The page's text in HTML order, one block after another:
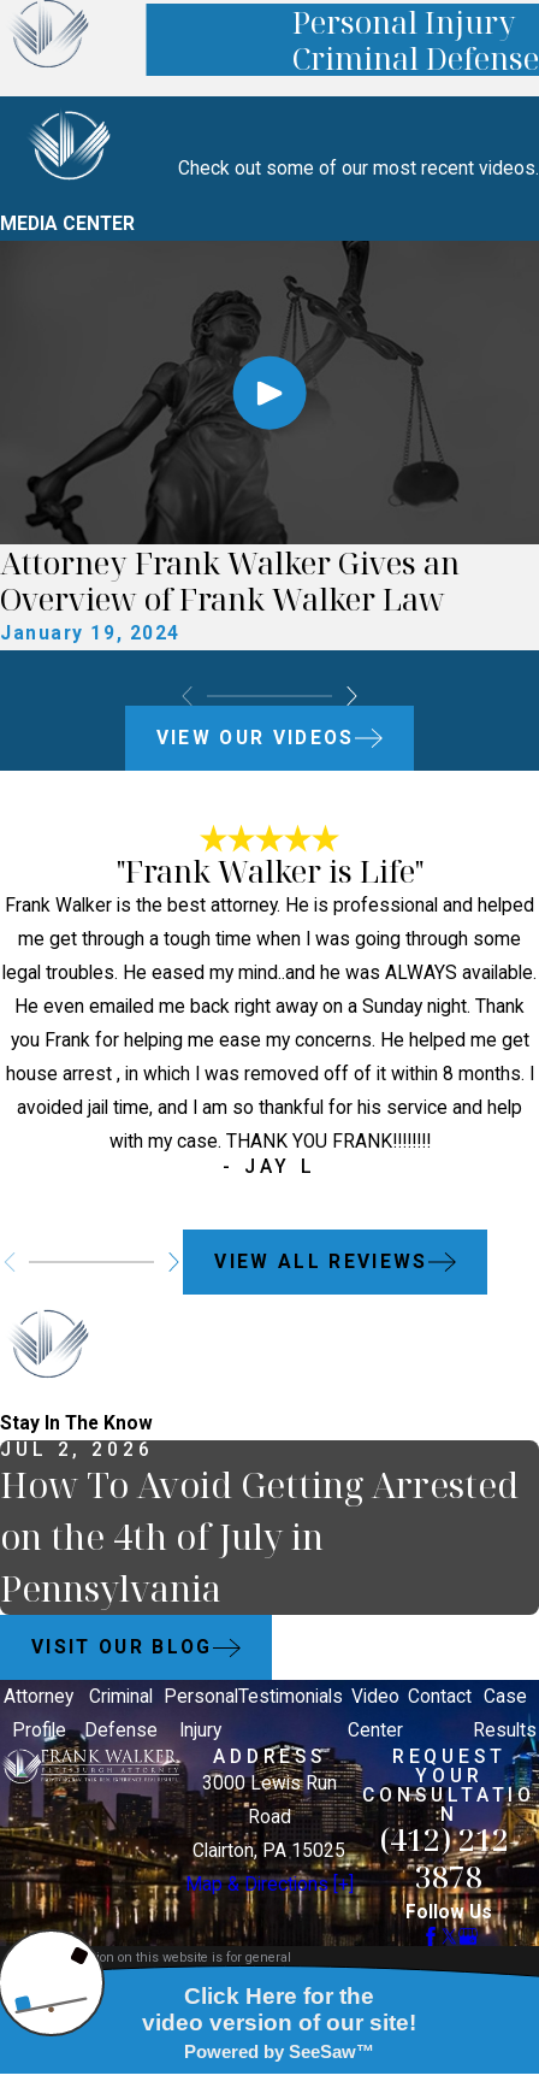
Personal Injury
Criminal Defense
MEDIA CENTER
Check out some of our most recent videos.
Attorney Frank Walker Gives an
Overview of Frank Walker Law
January 19, 2024
VIEW OUR VIDEOS
"Frank Walker is Life"
Frank Walker is the best attorney. He is professional and helped
me get through a tough time when I was going through some
legal troubles. He eased my mind..and he was ALWAYS available.
He even emailed me back right away on a Sunday night. Thank
you Frank for helping me ease my concerns. He helped me get
house arrest , in which I was removed off of it within 8 months. I
avoided jail time, and I am so thankful for his service and help
with my case. THANK YOU FRANK!!!!!!!!
- JAY L
VIEW ALL REVIEWS
Stay In The Know
JUL 2, 2026
How To Avoid Getting Arrested
on the 4th of July in
Pennsylvania
VISIT OUR BLOG
Attorney
Profile
Criminal
Defense
Personal
Injury
Testimonials Video
Center
Contact Case
Results
ADDRESS
3000 Lewis Run
Road
Clairton, PA 15025
Map & Directions [+]
REQUEST
YOUR
CONSULTATIO
N
(412) 212-
3878
Follow Us
The information on this website is for general
information purposes only. Nothing on this site
should be taken as legal advice for any individual
case or situation.
This information is not intended to create, and
receipt or viewing does not constitute, an attorney-